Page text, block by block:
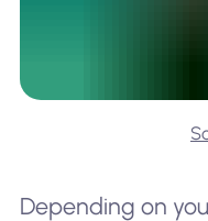
Depending on